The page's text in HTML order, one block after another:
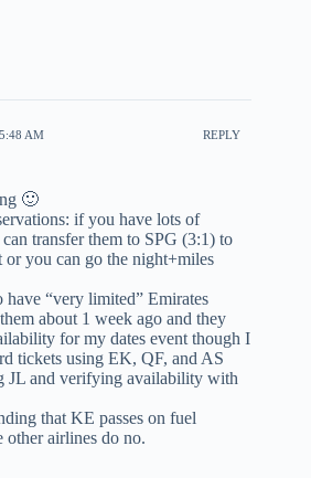
AM REPLY
🙂
if you have lots of
transfer them to SPG (3:1) to
you can go the night+miles
have “very limited” Emirates
about 1 week ago and they
for my dates event though I
tickets using EK, QF, and AS
JL and verifying availability with
that KE passes on fuel
other airlines do no.